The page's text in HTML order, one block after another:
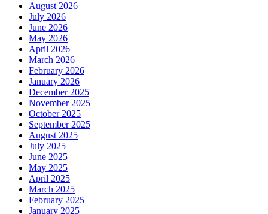
August 2026
July 2026
June 2026
May 2026
April 2026
March 2026
February 2026
January 2026
December 2025
November 2025
October 2025
September 2025
August 2025
July 2025
June 2025
May 2025
April 2025
March 2025
February 2025
January 2025